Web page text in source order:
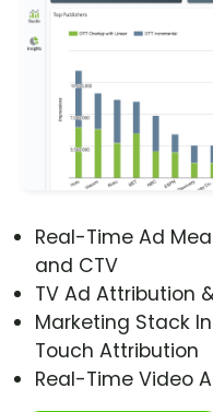
Real-Time Ad
and CTV
TV Ad Attribution
Marketing Stack
Touch Attribution
Real-Time Video